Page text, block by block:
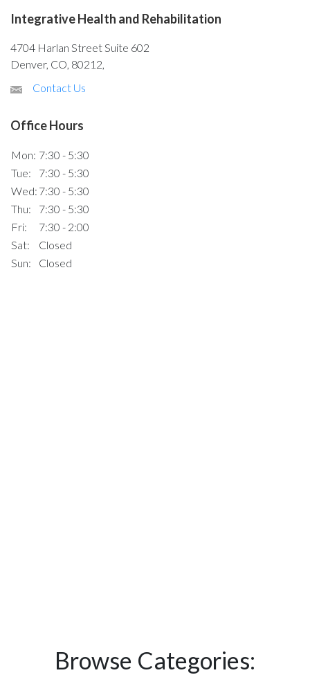
Integrative Health and Rehabilitation
4704 Harlan Street Suite 602
Denver, CO, 80212,
Contact Us
Office Hours
Mon: 7:30 - 5:30
Tue:
7:30 - 5:30
Wed: 7:30 - 5:30
Thu:
7:30 - 5:30
Fri:
7:30 - 2:00
Sat:
Closed
Sun:
Closed
Browse Categories: